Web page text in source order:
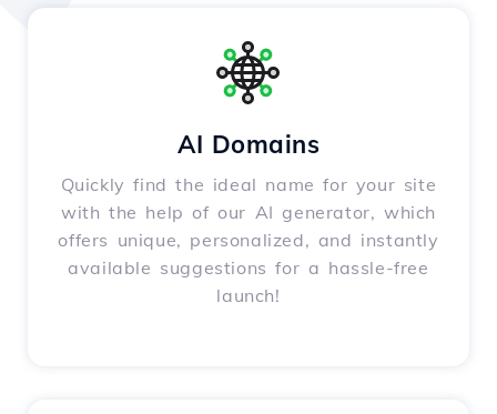
AI Domains
Quickly find the ideal name for your site
with the help of our AI generator, which
offers unique, personalized, and instantly
available suggestions for a hassle-free
launch!